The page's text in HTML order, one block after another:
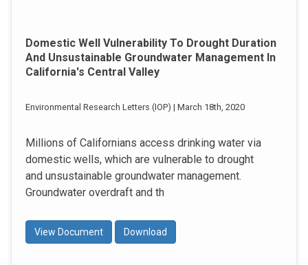
Domestic Well Vulnerability To Drought Duration
And Unsustainable Groundwater Management In
California's Central Valley
Environmental Research Letters (IOP) | March 18th, 2020
Millions of Californians access drinking water via
domestic wells, which are vulnerable to drought
and unsustainable groundwater management.
Groundwater overdraft and th
View Document Download